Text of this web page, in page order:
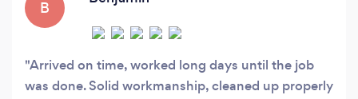
B
Arrived on time, worked long days until the job
was done. Solid workmanship, cleaned up properly